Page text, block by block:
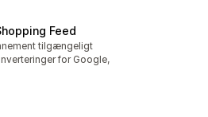
Feed
tilgængeligt
for Google,